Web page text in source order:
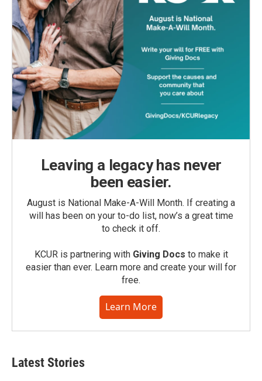
Leaving a legacy has never
been easier.
August is National Make-A-Will Month. If creating a
will has been on your to-do list, now’s a great time
to check it off.
KCUR is partnering with Giving Docs to make it
easier than ever. Learn more and create your will for
free.
Learn More
Latest Stories